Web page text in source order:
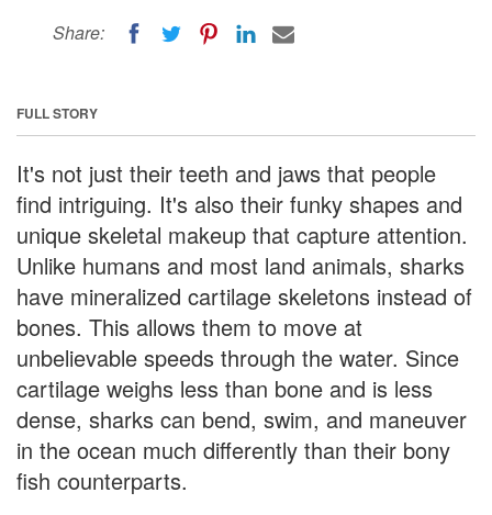
Share:
FULL STORY
It's not just their teeth and jaws that people
find intriguing. It's also their funky shapes and
unique skeletal makeup that capture attention.
Unlike humans and most land animals, sharks
have mineralized cartilage skeletons instead of
bones. This allows them to move at
unbelievable speeds through the water. Since
cartilage weighs less than bone and is less
dense, sharks can bend, swim, and maneuver
in the ocean much differently than their bony
fish counterparts.